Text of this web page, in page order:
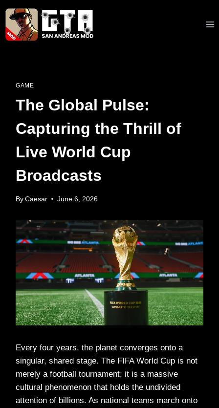
Skip
content
GAME
The Global Pulse:
Capturing the Thrill of
Live World Cup
Broadcasts
By Caesar June 6, 2026
Every four years, the planet converges onto a
singular, shared stage. The FIFA World Cup is not
merely a football tournament; it is a massive
cultural phenomenon that holds the undivided
attention of billions. As national teams march onto